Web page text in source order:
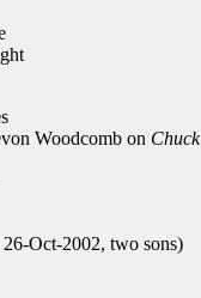
Woodcomb on Chuck
Oct-2002, two sons)